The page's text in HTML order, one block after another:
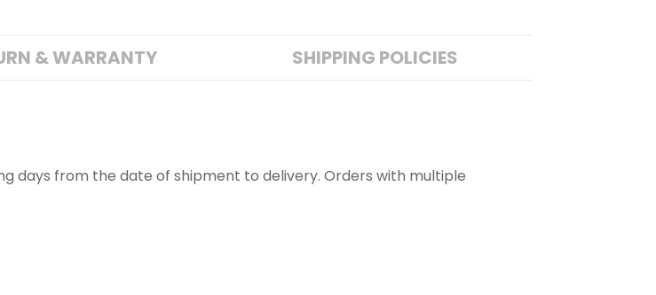
& WARRANTY SHIPPING POLICIES
days from the date of shipment to delivery. Orders with multiple